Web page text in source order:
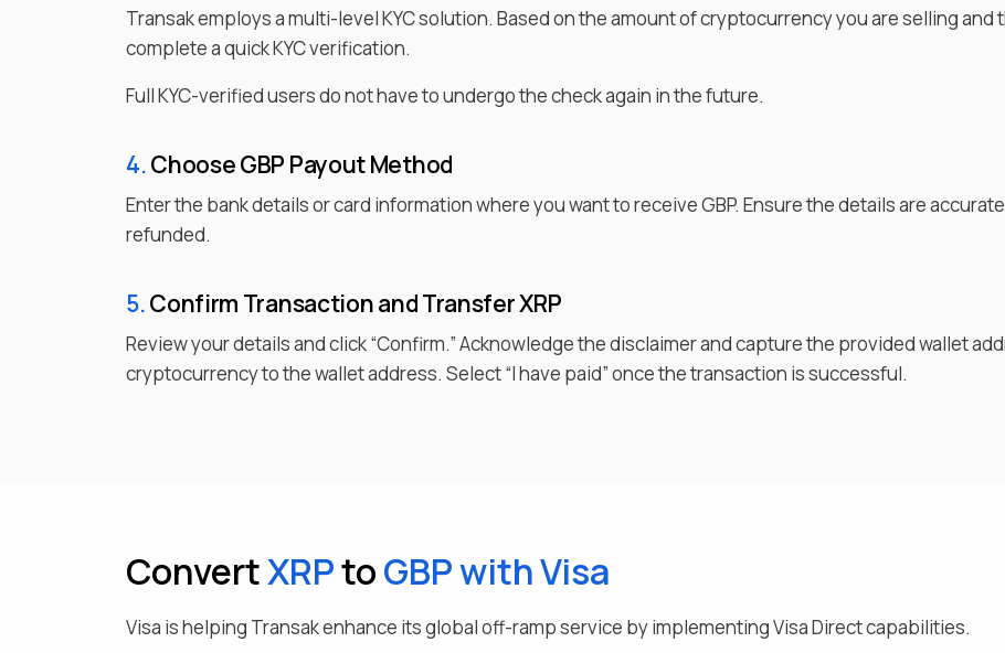
Transak employs a multi-level KYC solution. Based on the amount of cryptocurrency you are selling
complete a quick KYC verification.
Full KYC-verified users do not have to undergo the check again in the future.
4.ChooseGBP Payout Method
Enter the bank details or card information where you want to receiveGBP. Ensure the details are
refunded.
5.Confirm Transaction and TransferXRP
Review your details and click “Confirm.” Acknowledge the disclaimer and capture the provided wallet
cryptocurrency to the wallet address. Select “I have paid” once the transaction is successful.
ConvertXRPtoGBPwith Visa
Visa is helping Transak enhance its global off-ramp service by implementing Visa Direct capabilities.